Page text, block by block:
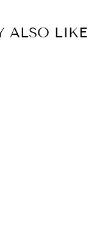
ALSO LIKE